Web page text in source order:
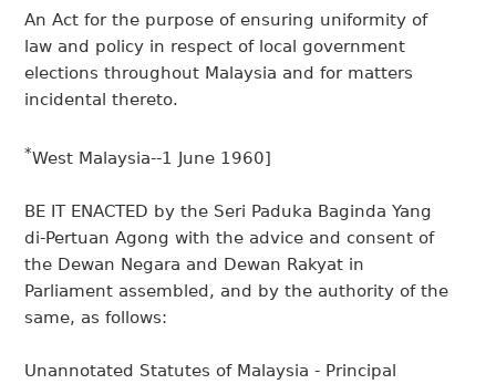
An Act for the purpose of ensuring uniformity of
law and policy in respect of local government
elections throughout Malaysia and for matters
incidental thereto.
*West Malaysia--1 June 1960]
BE IT ENACTED by the Seri Paduka Baginda Yang
di-Pertuan Agong with the advice and consent of
the Dewan Negara and Dewan Rakyat in
Parliament assembled, and by the authority of the
same, as follows:
Unannotated Statutes of Malaysia - Principal